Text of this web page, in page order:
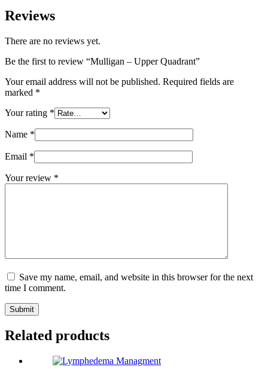
Reviews
There are no reviews yet.
Be the first to review “Mulligan – Upper Quadrant”
Your email address will not be published. Required fields are
marked *
Your rating *
Name *
Email *
Your review *
Save my name, email, and website in this browser for the next
time I comment.
Submit
Related products